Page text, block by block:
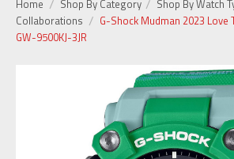
Home Shop By Category Shop By Watch
Collaborations
G-Shock Mudman 2023 Love
GW-9500KJ-3JR